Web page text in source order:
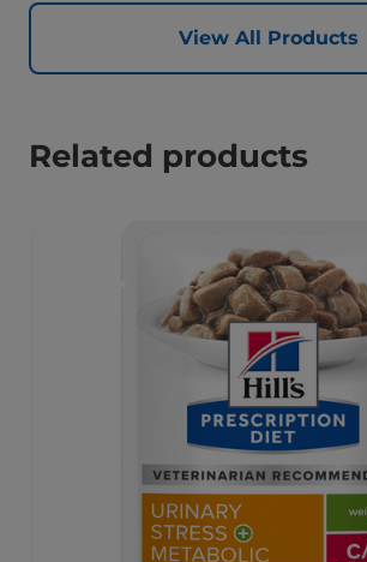
View All Products
Related products